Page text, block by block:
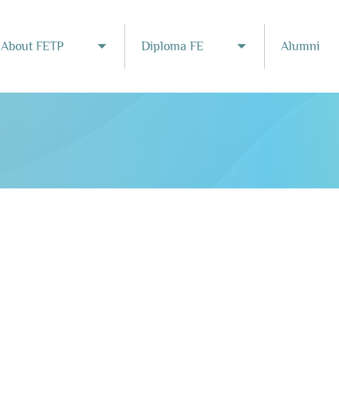
About FETP
Toggle submenu
Diploma FE
Toggle submenu
Alumni